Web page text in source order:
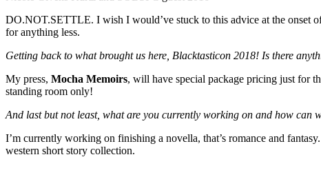
DO.NOT.SETTLE. I wish I would’ve stuck to this advice at the onset
for anything less.
Getting back to what brought us here, Blacktasticon 2018! Is there
My press, Mocha Memoirs, will have special package pricing just for
standing room only!
And last but not least, what are you currently working on and how can
I’m currently working on finishing a novella, that’s romance and
western short story collection.